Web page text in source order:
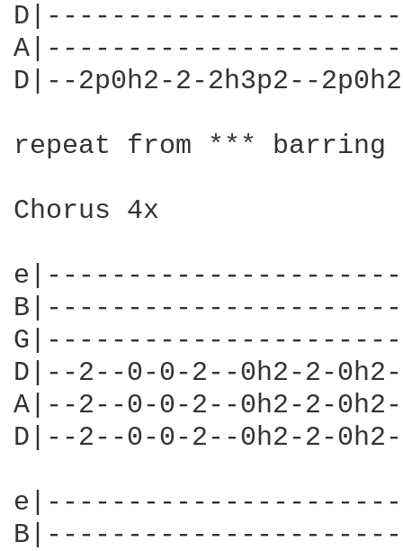
D|--2p0h2-2-2h3p2--
repeat from *** barring
Chorus 4x
D|--2--0-0-2--0h2-2-
A|--2--0-0-2--0h2-2-
D|--2--0-0-2--0h2-2-